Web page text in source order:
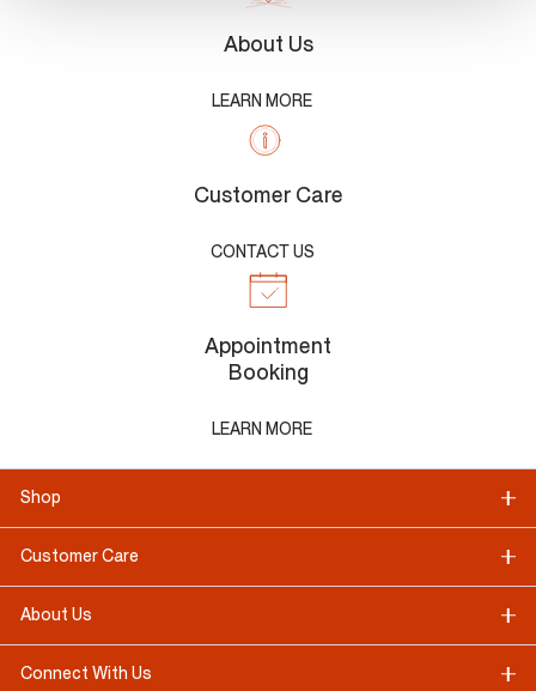
About Us
LEARN MORE
Customer Care
CONTACT US
Appointment
Booking
LEARN MORE
Shop
Customer Care
About Us
Connect With Us